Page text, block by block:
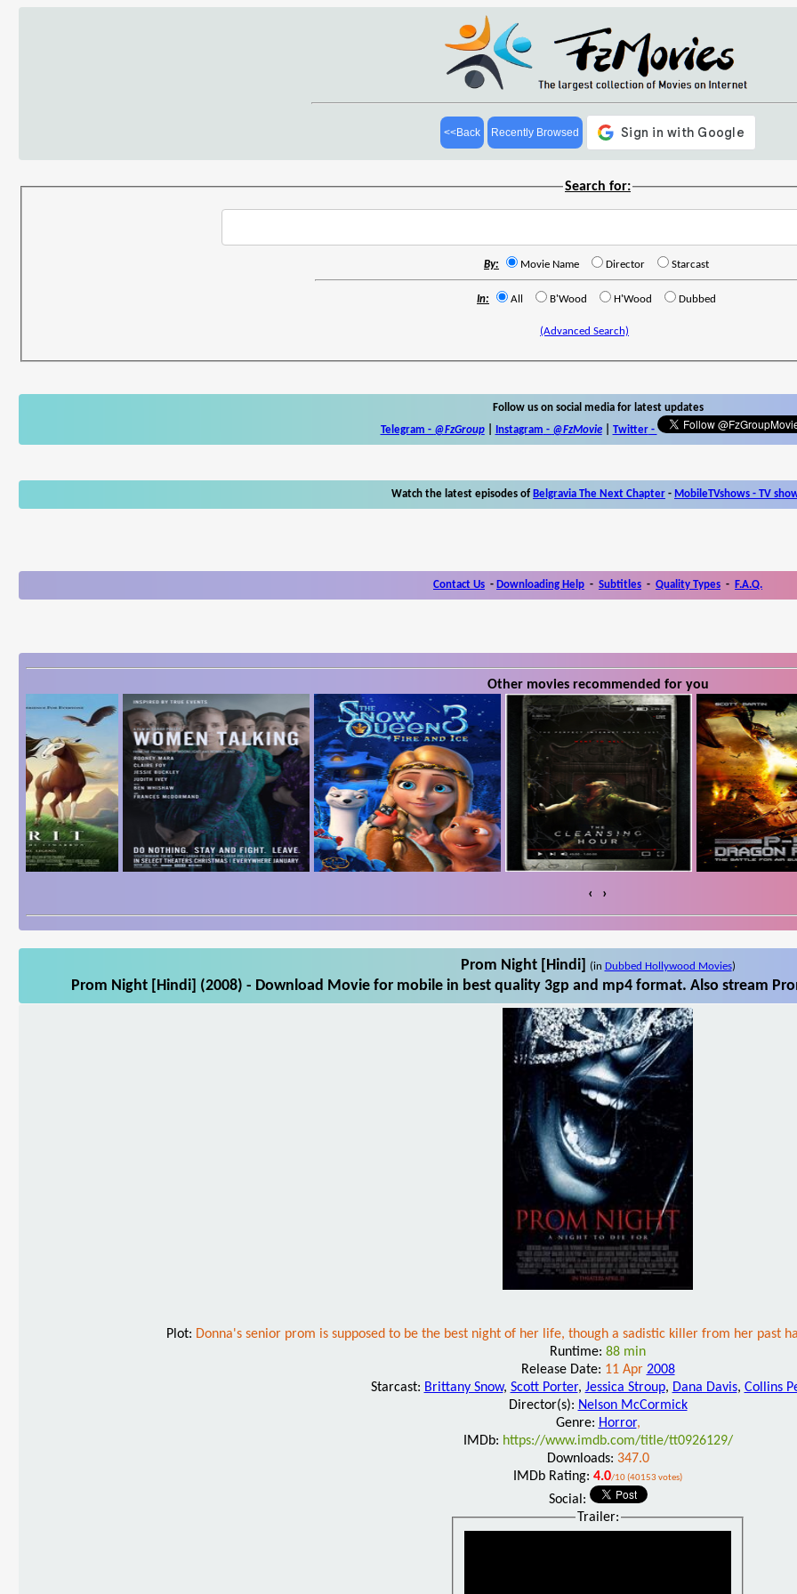
<<Back Recently Browsed
Search for:
By: Movie Name Director Starcast
In: All B'Wood H'Wood Dubbed
(Advanced Search)
Follow us on social media for latest updates
Telegram - @FzGroup| Instagram - @FzMovie| Twitter-
Watch the latest episodes of Belgravia The Next Chapter - MobileTVshows - TV
Contact Us - Downloading Help - Subtitles - Quality Types - F.A.Q.
Other movies recommended for you
‹ ›
Prom Night [Hindi] (in Dubbed Hollywood Movies)
Prom Night [Hindi] (2008) - Download Movie for mobile in best quality 3gp and mp4 format. Also stream
Plot: Donna's senior prom is supposed to be the best night of her life, though a sadistic killer from her past
Runtime: 88 min
Release Date: 11 Apr 2008
Starcast: Brittany Snow, Scott Porter, Jessica Stroup, Dana Davis, Collins
Director(s): Nelson McCormick
Genre: Horror,
IMDb: https://www.imdb.com/title/tt0926129/
Downloads: 347.0
IMDb Rating: 4.0/10 (40153 votes)
Social:
Trailer: